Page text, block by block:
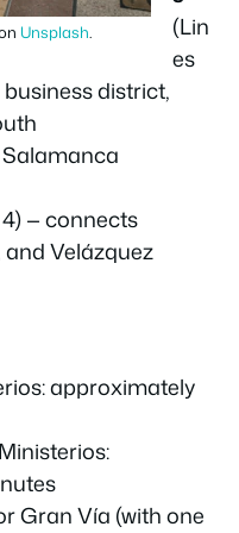
Unsplash
(Lin
es
district,
— connects
Velázquez
approximately
Gran Vía (with one